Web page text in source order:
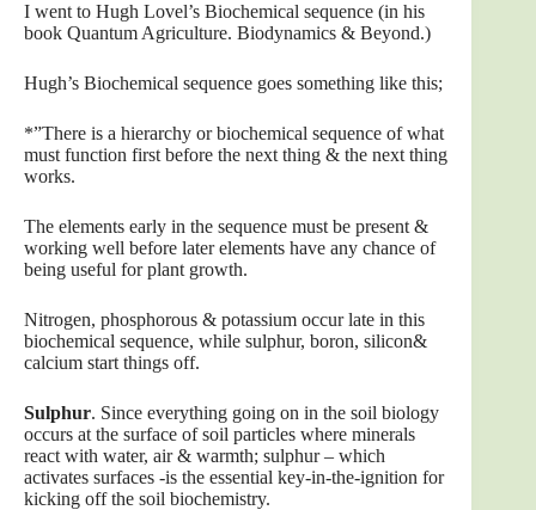
I went to Hugh Lovel’s Biochemical sequence (in his
book Quantum Agriculture. Biodynamics & Beyond.)
Hugh’s Biochemical sequence goes something like this;
*”There is a hierarchy or biochemical sequence of what
must function first before the next thing & the next thing
works.
The elements early in the sequence must be present &
working well before later elements have any chance of
being useful for plant growth.
Nitrogen, phosphorous & potassium occur late in this
biochemical sequence, while sulphur, boron, silicon&
calcium start things off.
Sulphur. Since everything going on in the soil biology
occurs at the surface of soil particles where minerals
react with water, air & warmth; sulphur – which
activates surfaces -is the essential key-in-the-ignition for
kicking off the soil biochemistry.